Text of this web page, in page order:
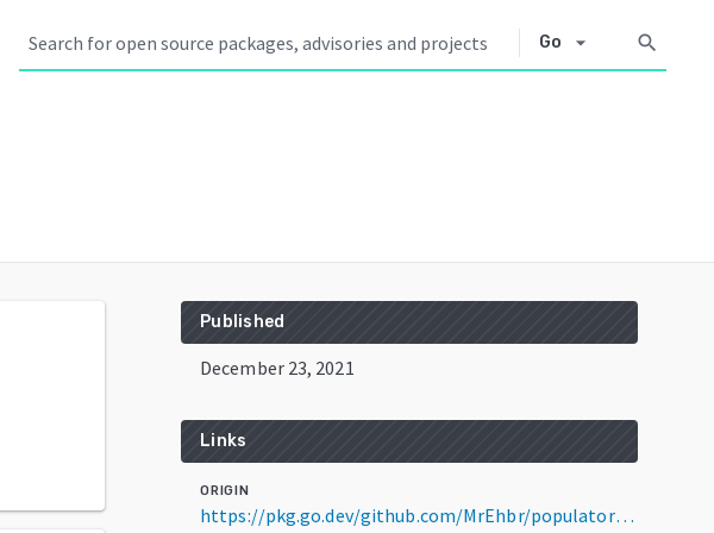
Go arrow_drop_down search
Published
December 23, 2021
Links
ORIGIN
https://pkg.go.dev/github.com/MrEhbr/populator@v1.0.0